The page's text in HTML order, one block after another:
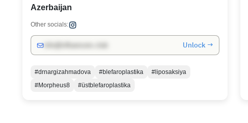
Azerbaijan
Other socials:
Unlock →
#drnargizahmadova #blefaroplastika
#liposaksiya
#Morpheus8
#üstblefaroplastika